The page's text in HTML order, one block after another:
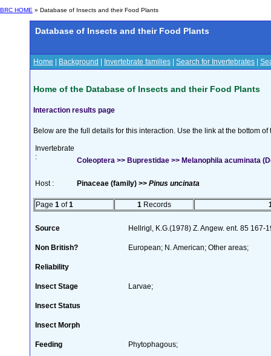
BRC HOME » Database of Insects and their Food Plants
Database of Insects and their Food Plants
Home Background Invertebrate families Search for Invertebrates
Home of the Database of Insects and their Food Plants
Interaction results page
Below are the full details for this interaction. Use the link at the bottom
Invertebrate
:
Coleoptera >> Buprestidae >> Melanophila acuminata
Host : Pinaceae (family) >> Pinus uncinata
Page 1 of1 1 Records
Source Hellrigl, K.G.(1978) Z. Angew. ent. 85 167-
Non British? European; N. American; Other areas;
Reliability
Insect Stage Larvae;
Insect Status
Insect Morph
Feeding Phytophagous;